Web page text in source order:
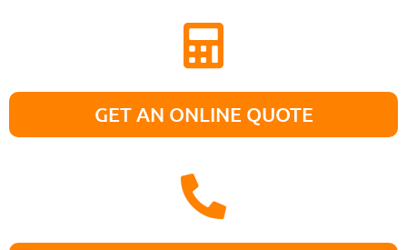
GET AN ONLINE QUOTE